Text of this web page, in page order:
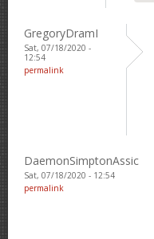
GregoryDramI
Sat, 07/18/2020 -
12:54
permalink
DaemonSimptonAssic
Sat, 07/18/2020 - 12:54
permalink